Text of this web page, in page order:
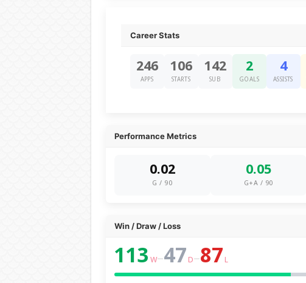
Career Stats
246
APPS
106
STARTS
142
SUB
2
GOALS
4
ASSISTS
Performance Metrics
0.02
G / 90
0.05
G+A / 90
Win / Draw / Loss
113 W–47 D–87 L